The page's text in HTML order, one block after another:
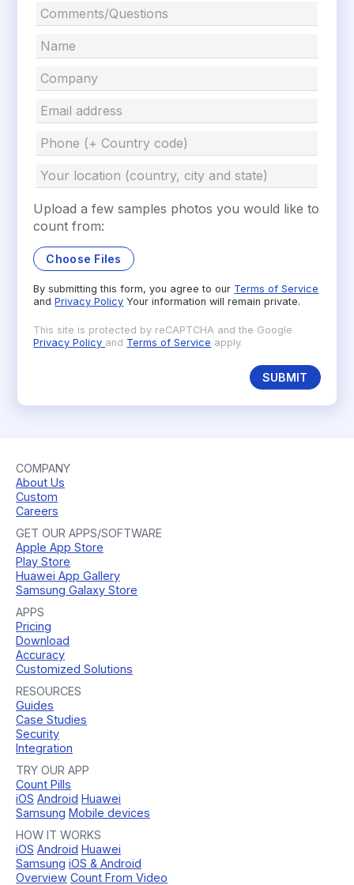
Upload a few samples photos you would like to
count from:
Choose Files
By submitting this form, you agree to our Terms of Service
andPrivacy Policy Your information will remain private.
This site is protected by reCAPTCHA and the Google
Privacy Policy and Terms of Service apply.
SUBMIT
COMPANY
About Us
Custom
Careers
GET OUR APPS/SOFTWARE
Apple App Store
Play Store
Huawei App Gallery
Samsung Galaxy Store
APPS
Pricing
Download
Accuracy
Customized Solutions
RESOURCES
Guides
Case Studies
Security
Integration
TRY OUR APP
Count Pills
iOS Android Huawei
Samsung Mobile devices
HOW IT WORKS
iOS Android Huawei
Samsung iOS & Android
Overview Count From Video